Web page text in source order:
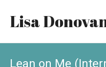
Lisa
Lean on Me